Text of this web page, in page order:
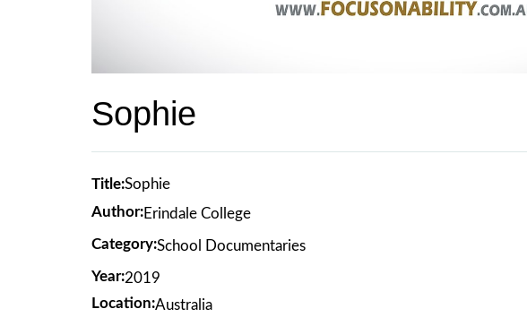
Sophie
Title:Sophie
Author:Erindale College
Category:School Documentaries
Year:2019
Location:Australia